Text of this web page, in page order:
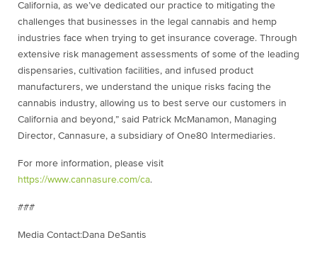
California, as we’ve dedicated our practice to mitigating the
challenges that businesses in the legal cannabis and hemp
industries face when trying to get insurance coverage. Through
extensive risk management assessments of some of the leading
dispensaries, cultivation facilities, and infused product
manufacturers, we understand the unique risks facing the
cannabis industry, allowing us to best serve our customers in
California and beyond ,” said Patrick McManamon, Managing
Director, Cannasure, a subsidiary of One80 Intermediaries.
For more information, please visit
https://www.cannasure.com/ca.
###
Media Contact:Dana DeSantis